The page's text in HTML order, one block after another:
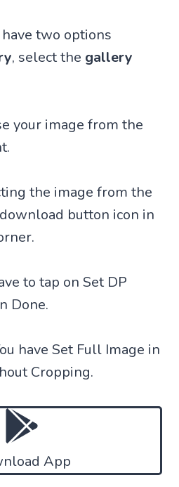
have two options
, select the gallery
your image from the
the image from the
button icon in
to tap on Set DP
Done.
have Set Full Image in
Cropping.
App